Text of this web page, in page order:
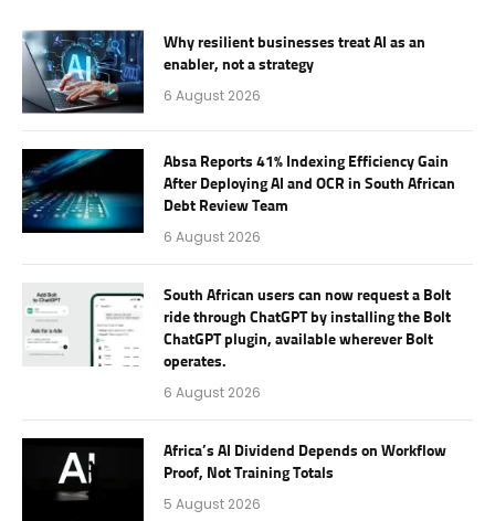
Why resilient businesses treat AI as an
enabler, not a strategy
6 August 2026
Absa Reports 41% Indexing Efficiency Gain
After Deploying AI and OCR in South African
Debt Review Team
6 August 2026
South African users can now request a Bolt
ride through ChatGPT by installing the Bolt
ChatGPT plugin, available wherever Bolt
operates.
6 August 2026
Africa’s AI Dividend Depends on Workflow
Proof, Not Training Totals
5 August 2026